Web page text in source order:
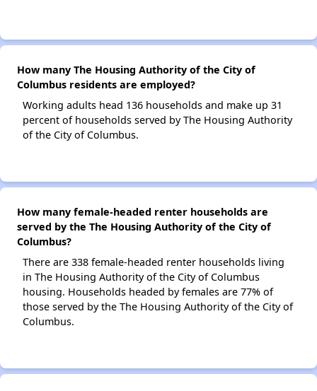
How many The Housing Authority of the City of
Columbus residents are employed?
Working adults head 136 households and make up 31
percent of households served by The Housing Authority
of the City of Columbus.
How many female-headed renter households are
served by the The Housing Authority of the City of
Columbus?
There are 338 female-headed renter households living
in The Housing Authority of the City of Columbus
housing. Households headed by females are 77% of
those served by the The Housing Authority of the City of
Columbus.